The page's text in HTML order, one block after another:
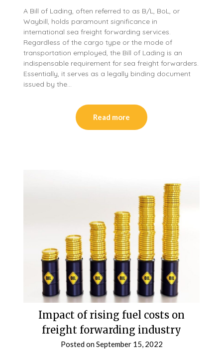
A Bill of Lading, often referred to as B/L, BoL, or
Waybill, holds paramount significance in
international sea freight forwarding services.
Regardless of the cargo type or the mode of
transportation employed, the Bill of Lading is an
indispensable requirement for sea freight forwarders.
Essentially, it serves as a legally binding document
issued by the…
Read more
Impact of rising fuel costs on
freight forwarding industry
Posted onSeptember 15, 2022